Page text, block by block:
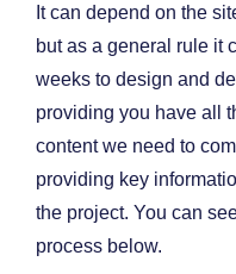
It can depend on the
but as a general rule it
weeks to design and
providing you have all
content we need to
providing key
the project. You can
process below.